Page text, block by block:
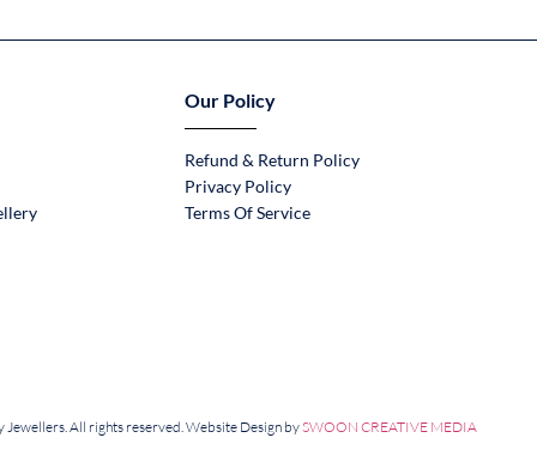
Our Policy
Refund & Return Policy
Privacy Policy
Terms Of Service
All rights reserved. Website Design bySWOON CREATIVE MEDIA